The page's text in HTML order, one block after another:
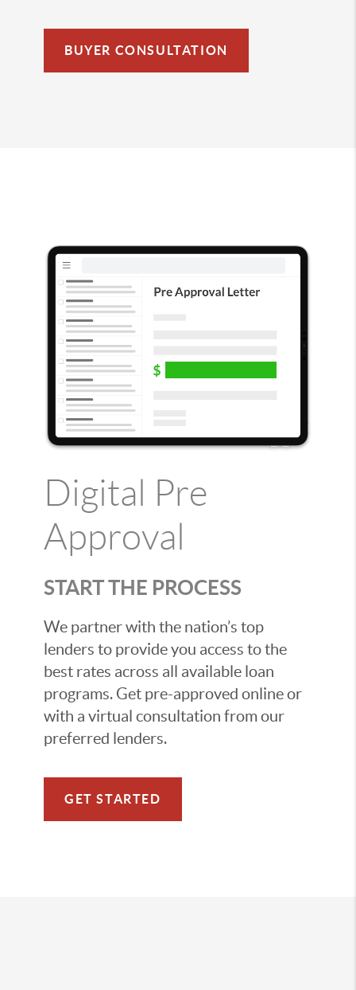
BUYER CONSULTATION
Digital Pre
Approval
START THE PROCESS
We partner with the nation’s top
lenders to provide you access to the
best rates across all available loan
programs. Get pre-approved online or
with a virtual consultation from our
preferred lenders.
GET STARTED